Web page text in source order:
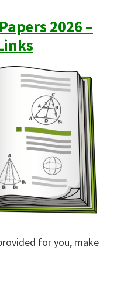
2026 –
for you, make